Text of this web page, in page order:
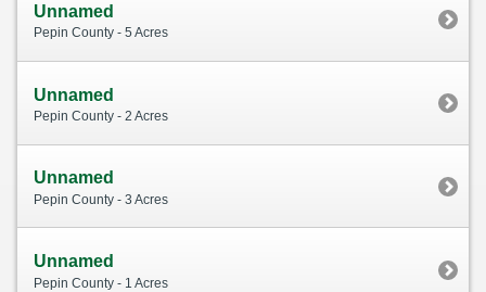
Unnamed
Pepin County - 5 Acres
Unnamed
Pepin County - 2 Acres
Unnamed
Pepin County - 3 Acres
Unnamed
Pepin County - 1 Acres